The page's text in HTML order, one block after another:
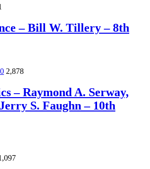
– Bill W. Tillery – 8th
0 2,878
– Raymond A. Serway,
S. Faughn – 10th